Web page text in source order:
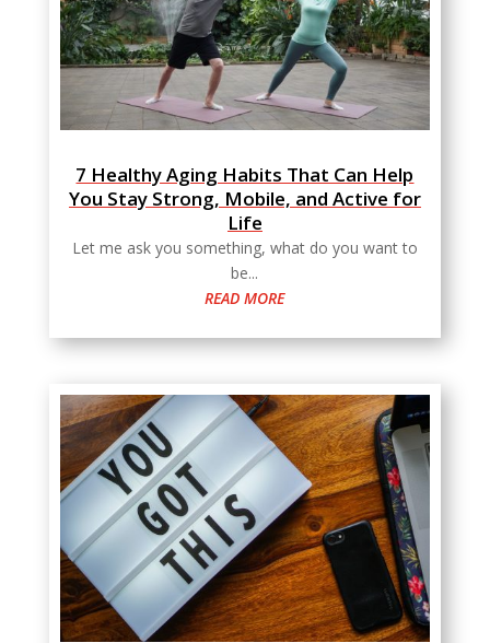
7 Healthy Aging Habits That Can Help
You Stay Strong, Mobile, and Active for
Life
Let me ask you something, what do you want to
be...
READ MORE